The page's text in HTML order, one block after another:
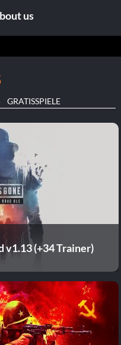
us
GRATISSPIELE
v1.13 (+34 Trainer)